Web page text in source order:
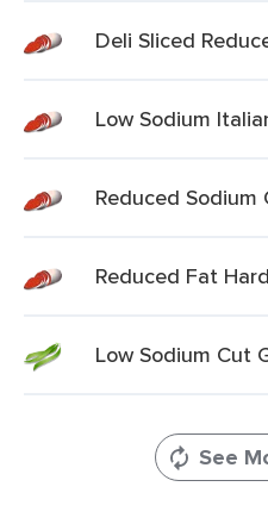
Deli Sliced
Low Sodium
Reduced Sodium
Reduced Fat
Low Sodium Cut
See